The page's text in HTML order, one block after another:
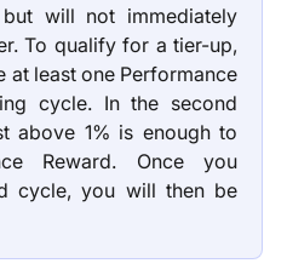
but will not immediately
To qualify for a tier-up,
at least one Performance
cycle. In the second
above 1% is enough to
Reward. Once you
cycle, you will then be